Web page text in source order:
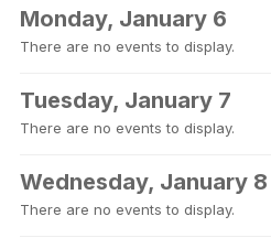
Monday, January 6
There are no events to display.
Tuesday, January 7
There are no events to display.
Wednesday, January 8
There are no events to display.